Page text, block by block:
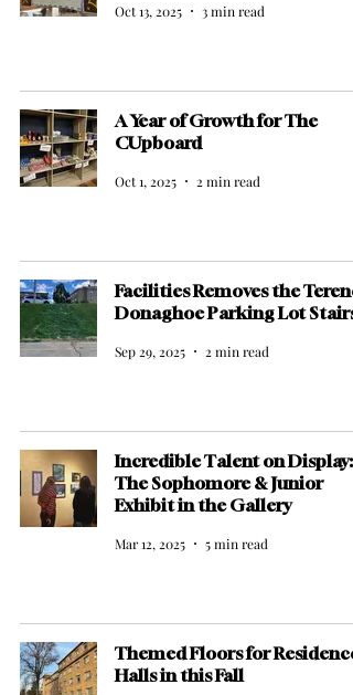
Oct 13, 2025 3 min read
A Year of Growth for The
CUpboard
Oct 1, 2025 2 min read
Facilities Removes the
Donaghoe Parking Lot Stairs
Sep 29, 2025 2 min read
Incredible Talent on Display:
The Sophomore & Junior
Exhibit in the Gallery
Mar 12, 2025 5 min read
Themed Floors for Residence
Halls in this Fall